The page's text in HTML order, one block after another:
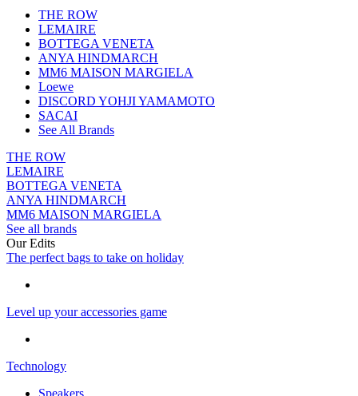
THE ROW
LEMAIRE
BOTTEGA VENETA
ANYA HINDMARCH
MM6 MAISON MARGIELA
Loewe
DISCORD YOHJI YAMAMOTO
SACAI
See All Brands
THE ROW
LEMAIRE
BOTTEGA VENETA
ANYA HINDMARCH
MM6 MAISON MARGIELA
See all brands
Our Edits
The perfect bags to take on holiday
Level up your accessories game
Technology
Speakers